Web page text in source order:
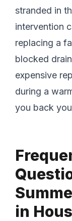
stranded in
intervention
replacing a
blocked
expensive
during a
you back
in